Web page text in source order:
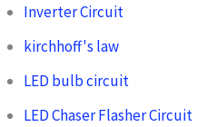
Inverter Circuit
kirchhoff's law
LED bulb circuit
LED Chaser Flasher Circuit